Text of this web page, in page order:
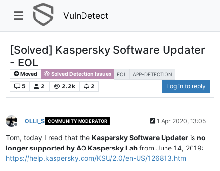
VulnDetect
[Solved] Kaspersky Software Updater
- EOL
Moved Solved Detection Issues EOL APP-DETECTION
5 2 2.2k 2 Log in to reply
Offline
OLLI_S COMMUNITY MODERATOR 1 Apr 2020, 13:05
Tom, today I read that the Kaspersky Software Updater is no
longer supported by AO Kaspersky Lab from June 14, 2019:
https://help.kaspersky.com/KSU/2.0/en-US/126813.htm